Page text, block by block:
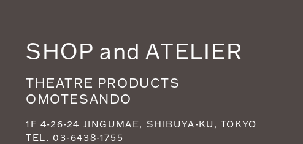
SHOP and ATELIER
THEATRE PRODUCTS
OMOTESANDO
1F 4-26-24 JINGUMAE, SHIBUYA-KU, TOKYO
TEL. 03-6438-1755